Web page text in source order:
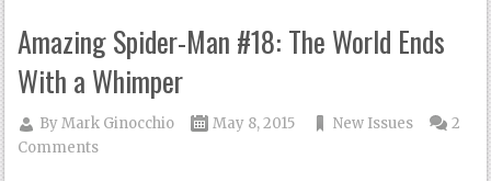
Amazing Spider-Man #18: The World Ends
With a Whimper
ByMark Ginocchio May 8, 2015 New Issues
2
Comments